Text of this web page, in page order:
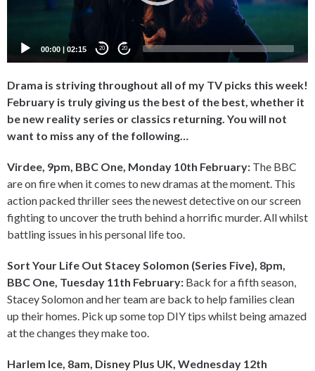
00:00 | 02:15 20 20
Drama is striving throughout all of my TV picks this week!
February is truly giving us the best of the best, whether it
be new reality series or classics returning. You will not
want to miss any of the following…
Virdee, 9pm, BBC One, Monday 10th February: The BBC
are on fire when it comes to new dramas at the moment. This
action packed thriller sees the newest detective on our screen
fighting to uncover the truth behind a horrific murder. All whilst
battling issues in his personal life too.
Sort Your Life Out Stacey Solomon (Series Five), 8pm,
BBC One, Tuesday 11th February: Back for a fifth season,
Stacey Solomon and her team are back to help families clean
up their homes. Pick up some top DIY tips whilst being amazed
at the changes they make too.
Harlem Ice, 8am, Disney Plus UK, Wednesday 12th